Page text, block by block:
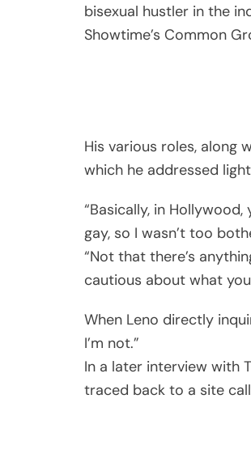
bisexual hustler in the
Showtime’s Common
His various roles, along
which he addressed
“Basically, in
gay, so I wasn’t too
“Not that there’s
cautious about what
When Leno directly
I’m not.”
In a later interview with
traced back to a site